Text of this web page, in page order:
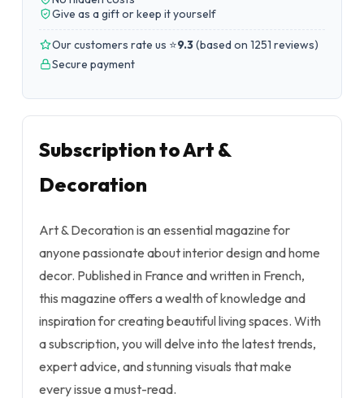
Give as a gift or keep it yourself
Our customers rate us ⭐9.3(based on 1251 reviews)
Secure payment
Subscription to Art &
Decoration
Art & Decoration is an essential magazine for
anyone passionate about interior design and home
decor. Published in France and written in French,
this magazine offers a wealth of knowledge and
inspiration for creating beautiful living spaces. With
a subscription, you will delve into the latest trends,
expert advice, and stunning visuals that make
every issue a must-read.